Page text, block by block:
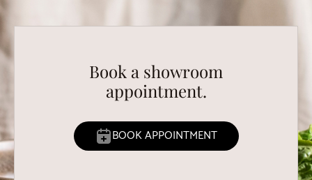
Book a showroom
appointment.
BOOK APPOINTMENT